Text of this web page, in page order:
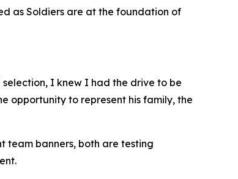
as Soldiers are at the foundation of
selection, I knew I had the drive to be
opportunity to represent his family, the
team banners, both are testing